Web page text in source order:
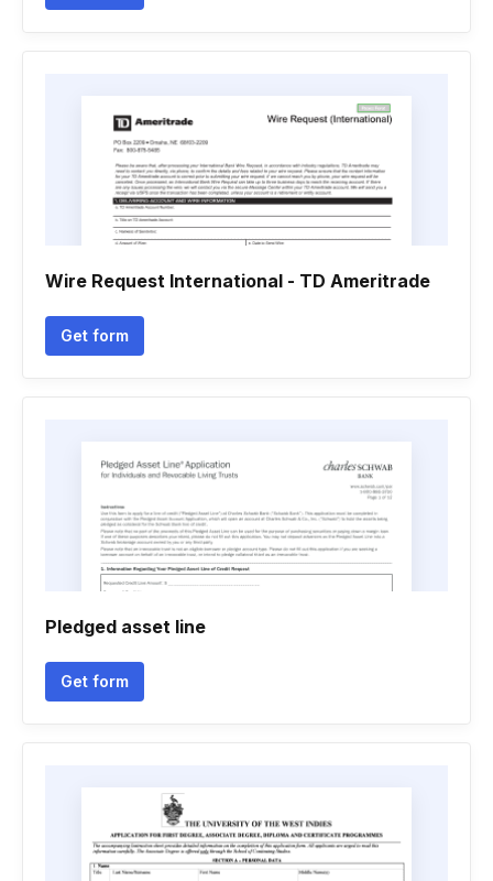
Wire Request International - TD Ameritrade
Get form
Pledged asset line
Get form